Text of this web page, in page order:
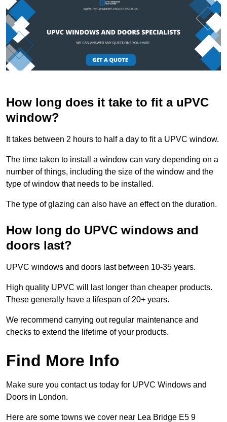
How long does it take to fit a uPVC
window?
It takes between 2 hours to half a day to fit a UPVC window.
The time taken to install a window can vary depending on a
number of things, including the size of the window and the
type of window that needs to be installed.
The type of glazing can also have an effect on the duration.
How long do UPVC windows and
doors last?
UPVC windows and doors last between 10-35 years.
High quality UPVC will last longer than cheaper products.
These generally have a lifespan of 20+ years.
We recommend carrying out regular maintenance and
checks to extend the lifetime of your products.
Find More Info
Make sure you contact us today for UPVC Windows and
Doors in London.
Here are some towns we cover near Lea Bridge E5 9